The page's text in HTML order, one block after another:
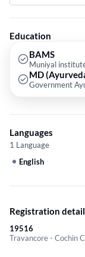
Gynecology
Education
BAMS
Muniyal
MD
Government
Languages
1 Language
English
Registration
19516
Travancore - Cochin